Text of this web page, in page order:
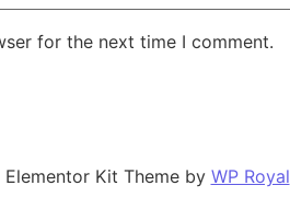
for the next time I comment.
Elementor Kit Theme by WP Royal